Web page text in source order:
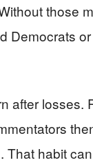
those
Democrats
after losses.
habit